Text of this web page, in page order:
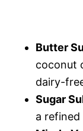
Butter
coconut
dairy-
Sugar
a